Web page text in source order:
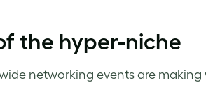
the hyper-niche
networking events are